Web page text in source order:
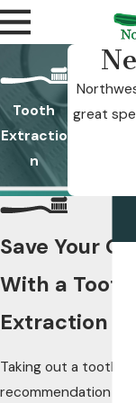
Tooth
Extractio
n
great
Save Your
With a Tooth
Extraction in
Taking out a tooth is
recommendation in